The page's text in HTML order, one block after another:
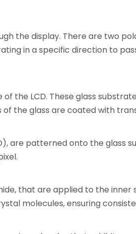
the display. There are two
in a specific direction to
the LCD. These glass
the glass are coated with
are patterned onto the glass
that are applied to the inner
molecules, ensuring